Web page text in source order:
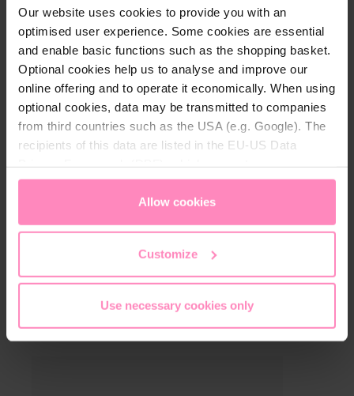
Our website uses cookies to provide you with an
optimised user experience. Some cookies are essential
and enable basic functions such as the shopping basket.
Optional cookies help us to analyse and improve our
online offering and to operate it economically. When using
optional cookies, data may be transmitted to companies
from third countries such as the USA (e.g. Google). The
recipients of this data are listed in the EU-US Data
appropriate level of data protection. You canaccept all
only allow necessary cookies
access and change your chosen setting at any time in
Allow cookies
Customize
Use necessary cookies only
Care instructions
wash with similar colours
do not use fabric softener
do not iron the logo or print
40° wasching temperature
More from the Change the World
Collection